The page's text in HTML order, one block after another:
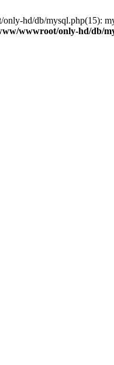
hd/db/mysql.php(15):
wwwroot/only-hd/db/